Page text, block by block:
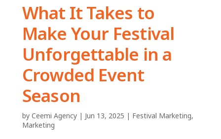
What It Takes to
Make Your Festival
Unforgettable in a
Crowded Event
Season
by Ceemi Agency| Jun 13, 2025 | Festival Marketing,
Marketing